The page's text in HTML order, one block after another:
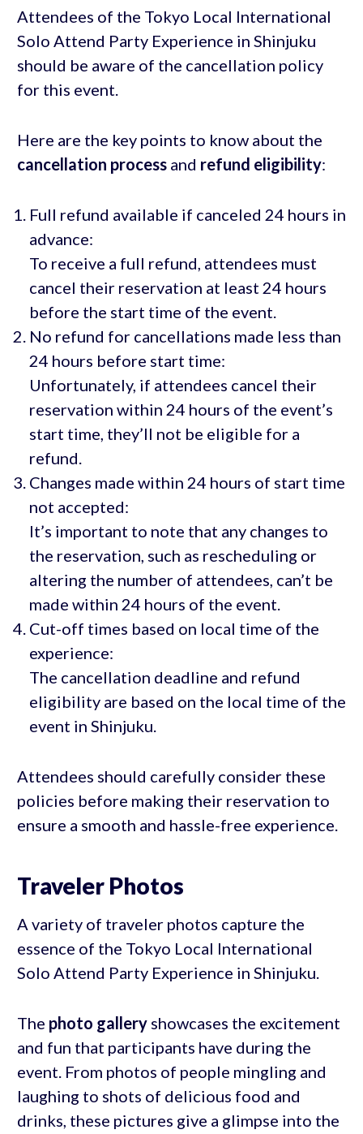
Attendees of the Tokyo Local International
Solo Attend Party Experience in Shinjuku
should be aware of the cancellation policy
for this event.
Here are the key points to know about the
cancellation processand refund eligibility:
Full refund available if canceled 24 hours in
advance:
To receive a full refund, attendees must
cancel their reservation at least 24 hours
before the start time of the event.
No refund for cancellations made less than
24 hours before start time:
Unfortunately, if attendees cancel their
reservation within 24 hours of the event’s
start time, they’ll not be eligible for a
refund.
Changes made within 24 hours of start time
not accepted:
It’s important to note that any changes to
the reservation, such as rescheduling or
altering the number of attendees, can’t be
made within 24 hours of the event.
Cut-off times based on local time of the
experience:
The cancellation deadline and refund
eligibility are based on the local time of the
event in Shinjuku.
Attendees should carefully consider these
policies before making their reservation to
ensure a smooth and hassle-free experience.
Traveler Photos
A variety of traveler photos capture the
essence of the Tokyo Local International
Solo Attend Party Experience in Shinjuku.
The photo galleryshowcases the excitement
and fun that participants have during the
event. From photos of people mingling and
laughing to shots of delicious food and
drinks, these pictures give a glimpse into the